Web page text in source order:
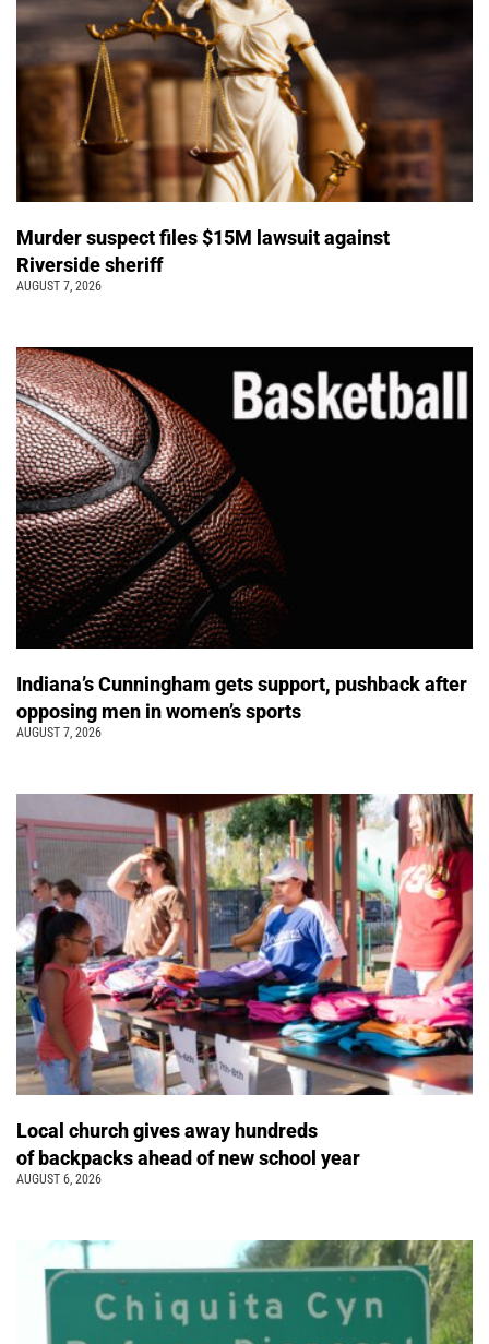
Murder suspect files $15M lawsuit against
Riverside sheriff
AUGUST 7, 2026
Indiana’s Cunningham gets support, pushback after
opposing men in women’s sports
AUGUST 7, 2026
Local church gives away hundreds
of backpacks ahead of new school year
AUGUST 6, 2026